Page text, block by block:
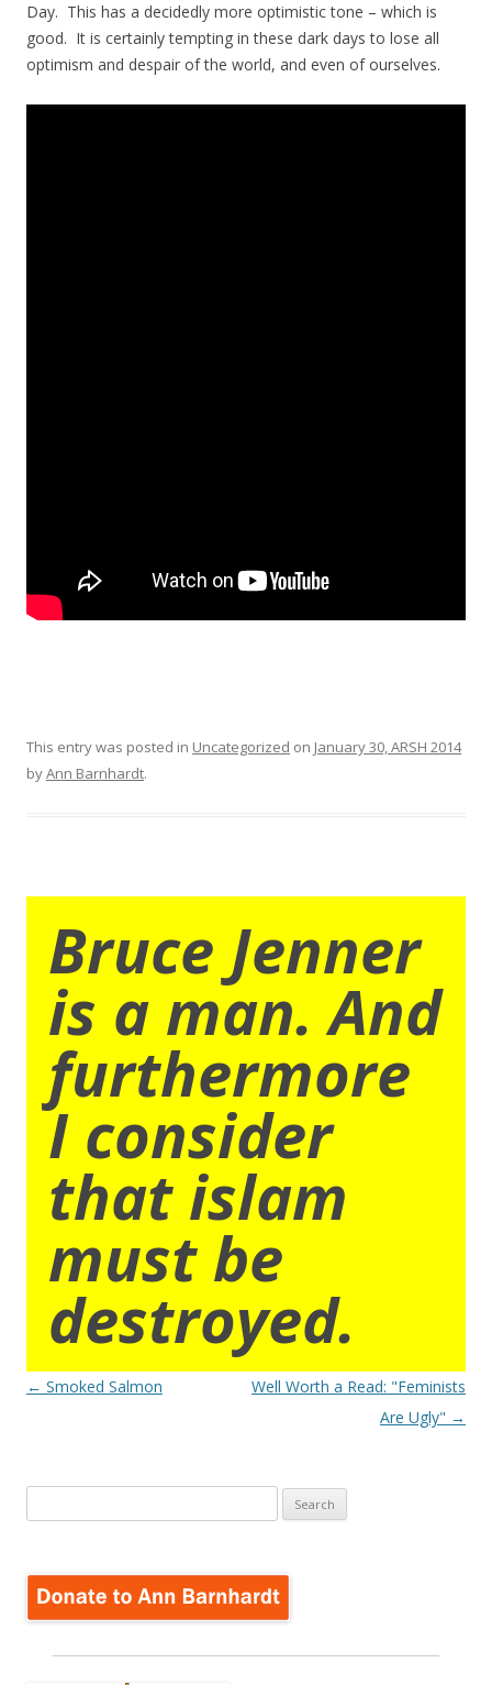
Day. This has a decidedly more optimistic tone – which is
good. It is certainly tempting in these dark days to lose all
optimism and despair of the world, and even of ourselves.
This entry was posted in Uncategorized on January 30, ARSH 2014
byAnn Barnhardt.
Bruce Jenner
is a man. And
furthermore
I consider
that islam
must be
destroyed.
Post
← Smoked Salmon
Well Worth a Read: "Feminists
Are Ugly" →
for: